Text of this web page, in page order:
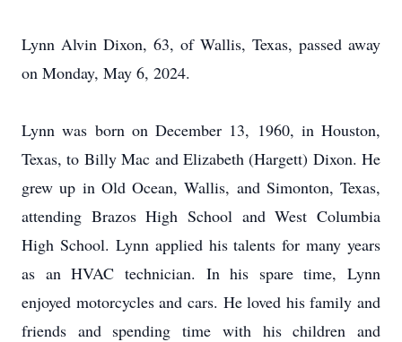
Lynn Alvin Dixon, 63, of Wallis, Texas, passed away
on Monday, May 6, 2024.
Lynn was born on December 13, 1960, in Houston,
Texas, to Billy Mac and Elizabeth (Hargett) Dixon. He
grew up in Old Ocean, Wallis, and Simonton, Texas,
attending Brazos High School and West Columbia
High School. Lynn applied his talents for many years
as an HVAC technician. In his spare time, Lynn
enjoyed motorcycles and cars. He loved his family and
friends and spending time with his children and